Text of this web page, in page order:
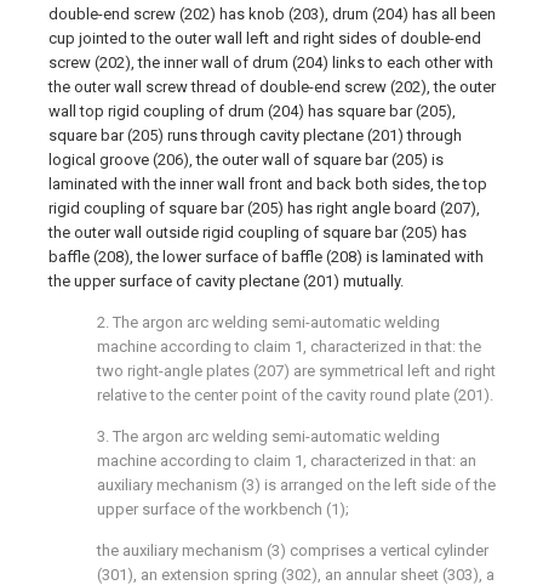
double-end screw (202) has knob (203), drum (204) has all been
cup jointed to the outer wall left and right sides of double-end
screw (202), the inner wall of drum (204) links to each other with
the outer wall screw thread of double-end screw (202), the outer
wall top rigid coupling of drum (204) has square bar (205),
square bar (205) runs through cavity plectane (201) through
logical groove (206), the outer wall of square bar (205) is
laminated with the inner wall front and back both sides, the top
rigid coupling of square bar (205) has right angle board (207),
the outer wall outside rigid coupling of square bar (205) has
baffle (208), the lower surface of baffle (208) is laminated with
the upper surface of cavity plectane (201) mutually.
2. The argon arc welding semi-automatic welding
machine according to claim 1, characterized in that: the
two right-angle plates (207) are symmetrical left and right
relative to the center point of the cavity round plate (201).
3. The argon arc welding semi-automatic welding
machine according to claim 1, characterized in that: an
auxiliary mechanism (3) is arranged on the left side of the
upper surface of the workbench (1);
the auxiliary mechanism (3) comprises a vertical cylinder
(301), an extension spring (302), an annular sheet (303), a